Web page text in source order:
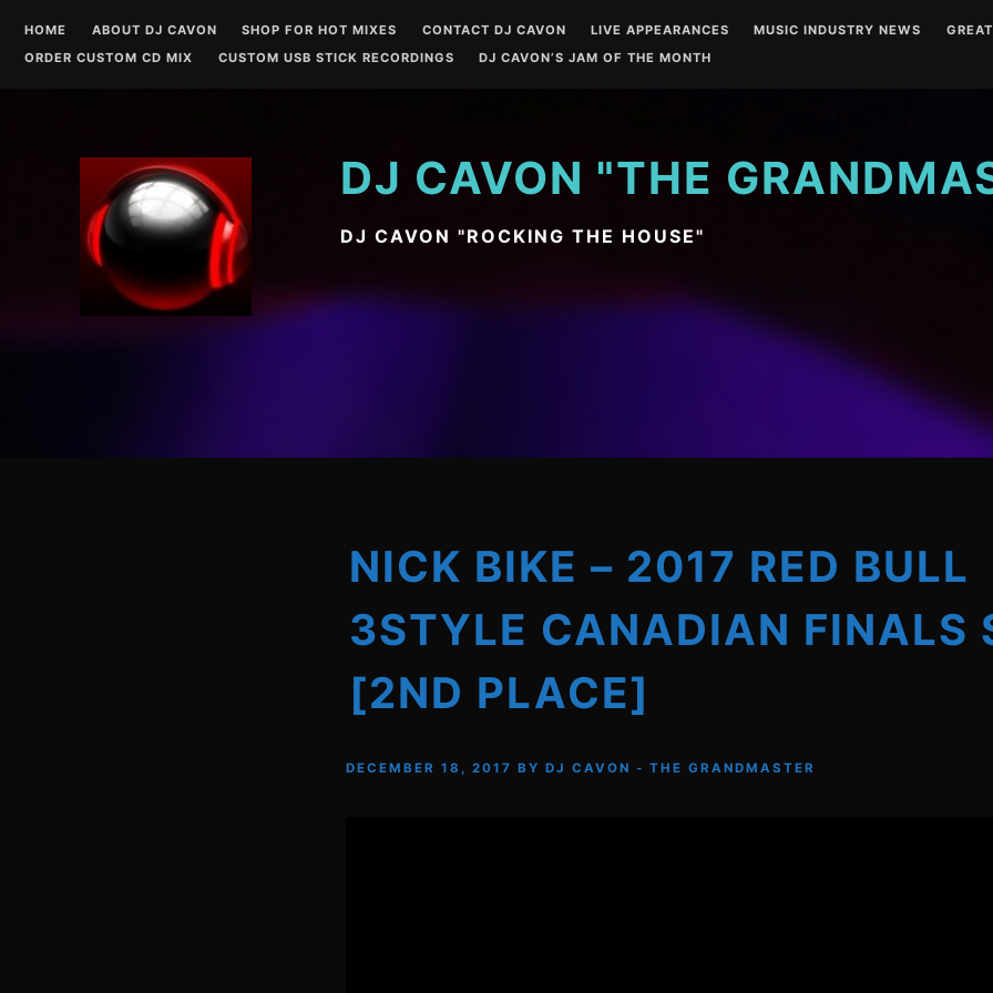
content
HOME ABOUT DJ CAVON SHOP FOR HOT MIXES CONTACT DJ CAVON LIVE APPEARANCES MUSIC INDUSTRY NEWS
ORDER CUSTOM CD MIX
CUSTOM USB STICK RECORDINGS DJ CAVON’S JAM OF THE MONTH
DJ CAVON "THE
DJ CAVON "ROCKING THE HOUSE"
NICK BIKE – 2017 RED BULL
3STYLE CANADIAN FINALS
[2ND PLACE]
DECEMBER 18, 2017 BY DJ CAVON - THE GRANDMASTER